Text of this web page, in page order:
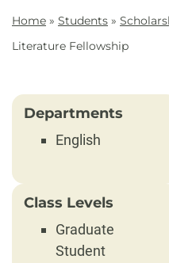
Home » Students »
Literature Fellowship
Departments
English
Class Levels
Graduate
Student